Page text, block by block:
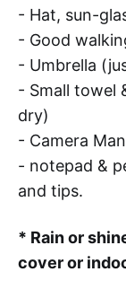
- Hat, sun-
- Good
- Umbrella
- Small towel
dry)
- Camera
- notepad &
and tips.
* Rain or
cover or